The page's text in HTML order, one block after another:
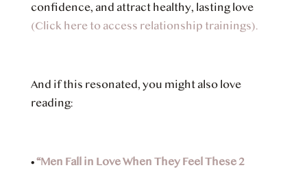
confidence, and attract healthy, lasting love
(Click here to access relationship trainings).
And if this resonated, you might also love
reading:
•“Men Fall in Love When They Feel These 2